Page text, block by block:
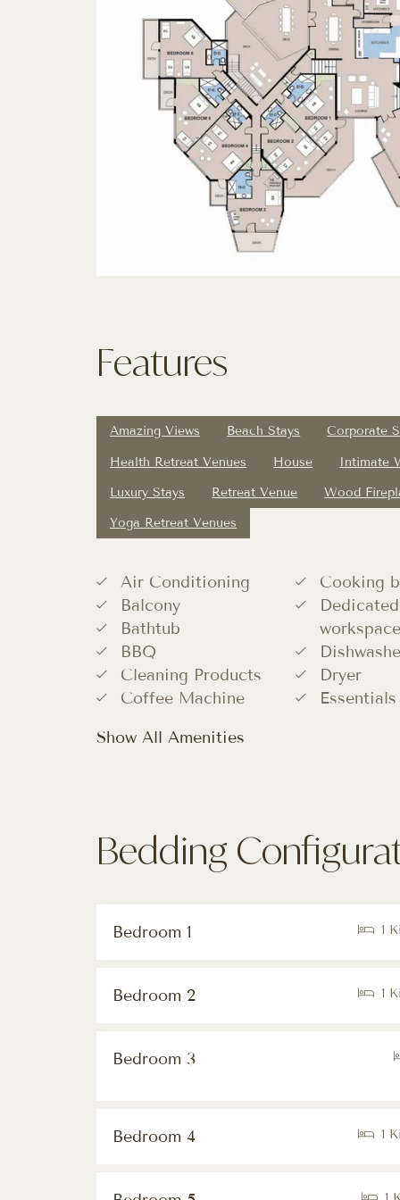
Features
Amazing Views Beach Stays Corporate
Health Retreat Venues House Intimate
Luxury Stays Retreat Venue Wood
Yoga Retreat Venues
Air Conditioning
Balcony
Bathtub
BBQ
Cleaning Products
Coffee Machine
Cooking
Dedicated
workspace
Dryer
Essentials
Show All Amenities
Bedding
Bedroom 1 1
Bedroom 2 1
Bedroom 3
Bedroom 4 1